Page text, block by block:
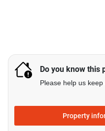
Do you know this
Please help us
Property